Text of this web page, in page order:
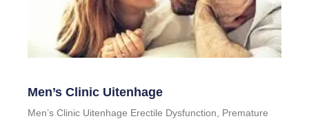
Men’s Clinic Uitenhage
Men’s Clinic Uitenhage Erectile Dysfunction, Premature